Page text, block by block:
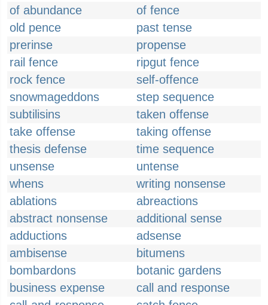
of abundance
of fence
old pence
past tense
prerinse
propense
rail fence
ripgut fence
rock fence
self-offence
snowmageddons
step sequence
subtilisins
taken offense
take offense
taking offense
thesis defense
time sequence
unsense
untense
whens
writing nonsense
ablations
abreactions
abstract nonsense
additional sense
adductions
adsense
ambisense
bitumens
bombardons
botanic gardens
business expense
call and response